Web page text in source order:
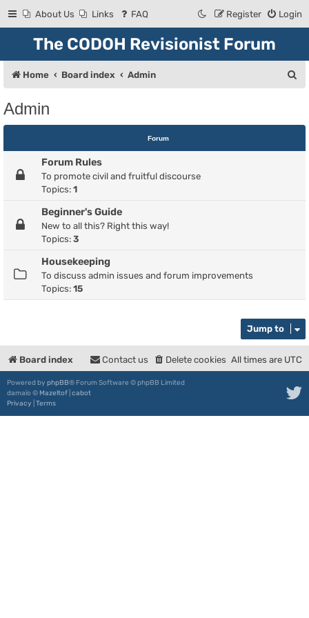
About Us Links FAQ Login
Register
The CODOH Revisionist Forum
Home Board index Admin
c
Admin
Forum
Forum Rules
To promote civil and fruitful discourse
Topics: 1
Beginner's Guide
New to all this? Right this way!
Topics: 3
Housekeeping
To discuss admin issues and forum improvements
Topics: 15
Jump to
Board index All times are UTC
Delete cookies
Contact us
Powered by phpBB® Forum Software © phpBB Limited
damaïo © Mazeltof cabot
Privacy Terms